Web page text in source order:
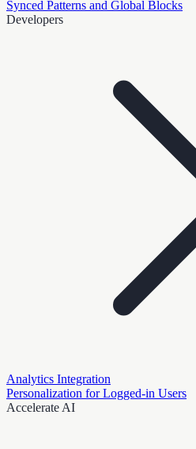
Synced Patterns and Global Blocks
Developers
Analytics Integration
Personalization for Logged-in Users
Accelerate AI